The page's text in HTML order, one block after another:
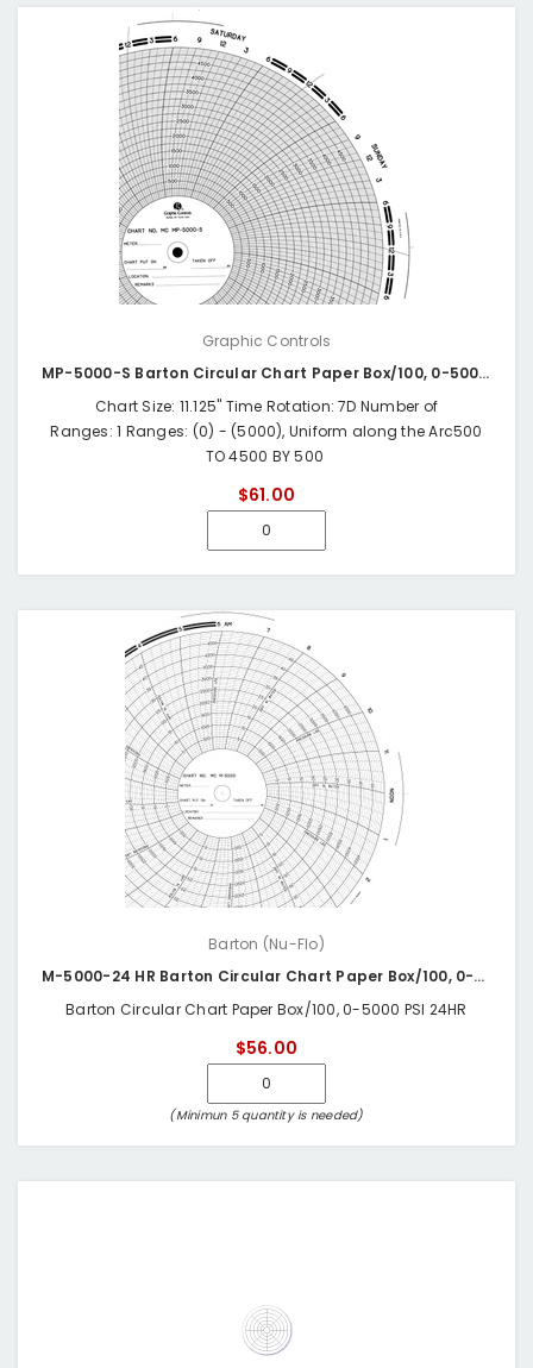
Graphic Controls
MP-5000-S Barton Circular Chart Paper Box/100, 0-5000 24HR
Chart Size: 11.125" Time Rotation: 7D Number of
Ranges: 1 Ranges: (0) - (5000), Uniform along the Arc500
TO 4500 BY 500
$61.00
Barton (Nu-Flo)
M-5000-24 HR Barton Circular Chart Paper Box/100, 0-5000 PSI 24HR
Barton Circular Chart Paper Box/100, 0-5000 PSI 24HR
$56.00
(Minimun 5 quantity is needed)